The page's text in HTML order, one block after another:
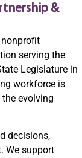
&
nonprofit
serving the
Legislature in
workforce is
evolving
decisions,
We support